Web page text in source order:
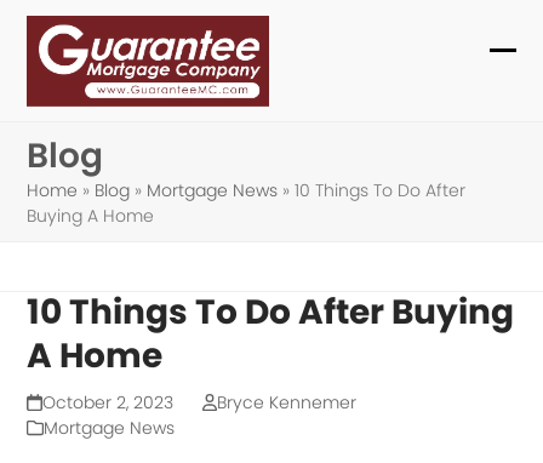
Skip
content
Blog
Home » Blog » Mortgage News »10 Things To Do After
Buying A Home
10 Things To Do After Buying
A Home
October 2, 2023
Bryce Kennemer
Mortgage News